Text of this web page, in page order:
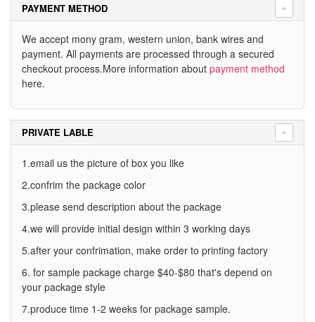
PAYMENT METHOD
We accept mony gram, western union, bank wires and
payment. All payments are processed through a secured
checkout process.More information about payment method
here.
PRIVATE LABLE
1.email us the picture of box you like
2.confrim the package color
3.please send description about the package
4.we will provide initial design within 3 working days
5.after your confrimation, make order to printing factory
6. for sample package charge $40-$80 that's depend on
your package style
7.produce time 1-2 weeks for package sample.